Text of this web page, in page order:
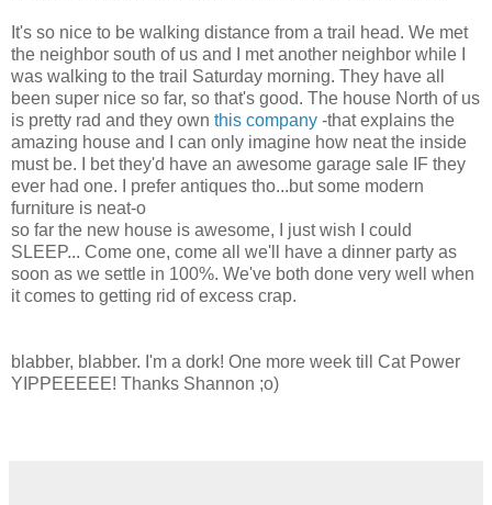
It's so nice to be walking distance from a trail head. We met
the neighbor south of us and I met another neighbor while I
was walking to the trail Saturday morning. They have all
been super nice so far, so that's good. The house North of us
is pretty rad and they own this company -that explains the
amazing house and I can only imagine how neat the inside
must be. I bet they'd have an awesome garage sale IF they
ever had one. I prefer antiques tho...but some modern
furniture is neat-o
so far the new house is awesome, I just wish I could
SLEEP... Come one, come all we'll have a dinner party as
soon as we settle in 100%. We've both done very well when
it comes to getting rid of excess crap.
blabber, blabber. I'm a dork! One more week till Cat Power
YIPPEEEEE! Thanks Shannon ;o)